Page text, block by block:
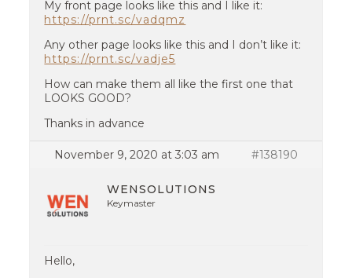
My front page looks like this and I like it:
https://prnt.sc/vadqmz
Any other page looks like this and I don’t like it:
https://prnt.sc/vadje5
How can make them all like the first one that
LOOKS GOOD?
Thanks in advance
November 9, 2020 at 3:03 am #138190
WENSOLUTIONS
Keymaster
Hello,